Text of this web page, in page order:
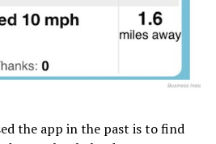
the app in the past is to find